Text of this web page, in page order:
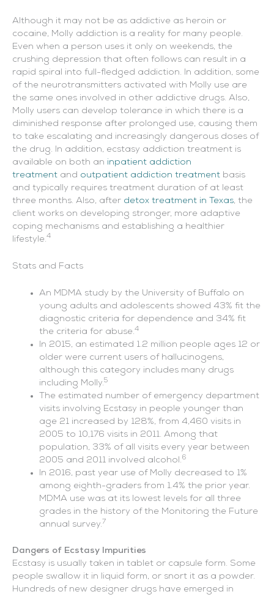
Although it may not be as addictive as heroin or
cocaine, Molly addiction is a reality for many people.
Even when a person uses it only on weekends, the
crushing depression that often follows can result in a
rapid spiral into full-fledged addiction. In addition, some
of the neurotransmitters activated with Molly use are
the same ones involved in other addictive drugs. Also,
Molly users can develop tolerance in which there is a
diminished response after prolonged use, causing them
to take escalating and increasingly dangerous doses of
the drug. In addition, ecstasy addiction treatment is
available on both an inpatient addiction
treatment and outpatient addiction treatment basis
and typically requires treatment duration of at least
three months. Also, after detox treatment in Texas, the
client works on developing stronger, more adaptive
coping mechanisms and establishing a healthier
lifestyle.4
Stats and Facts
An MDMA study by the University of Buffalo on
young adults and adolescents showed 43% fit the
diagnostic criteria for dependence and 34% fit
the criteria for abuse.4
In 2015, an estimated 1.2 million people ages 12 or
older were current users of hallucinogens,
although this category includes many drugs
including Molly.5
The estimated number of emergency department
visits involving Ecstasy in people younger than
age 21 increased by 128%, from 4,460 visits in
2005 to 10,176 visits in 2011. Among that
population, 33% of all visits every year between
2005 and 2011 involved alcohol.6
In 2016, past year use of Molly decreased to 1%
among eighth-graders from 1.4% the prior year.
MDMA use was at its lowest levels for all three
grades in the history of the Monitoring the Future
annual survey.7
Dangers of Ecstasy Impurities
Ecstasy is usually taken in tablet or capsule form. Some
people swallow it in liquid form, or snort it as a powder.
Hundreds of new designer drugs have emerged in